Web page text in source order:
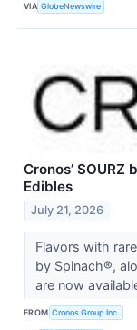
VIA GlobeNewswire
Cronos’
Edibles
July 21, 2026
Flavors with
by Spinach®,
are now
FROM Cronos Group Inc.